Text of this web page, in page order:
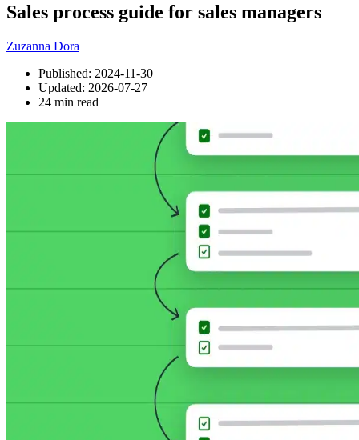
Sales process guide for sales managers
Zuzanna Dora
Published: 2024-11-30
Updated: 2026-07-27
24 min read